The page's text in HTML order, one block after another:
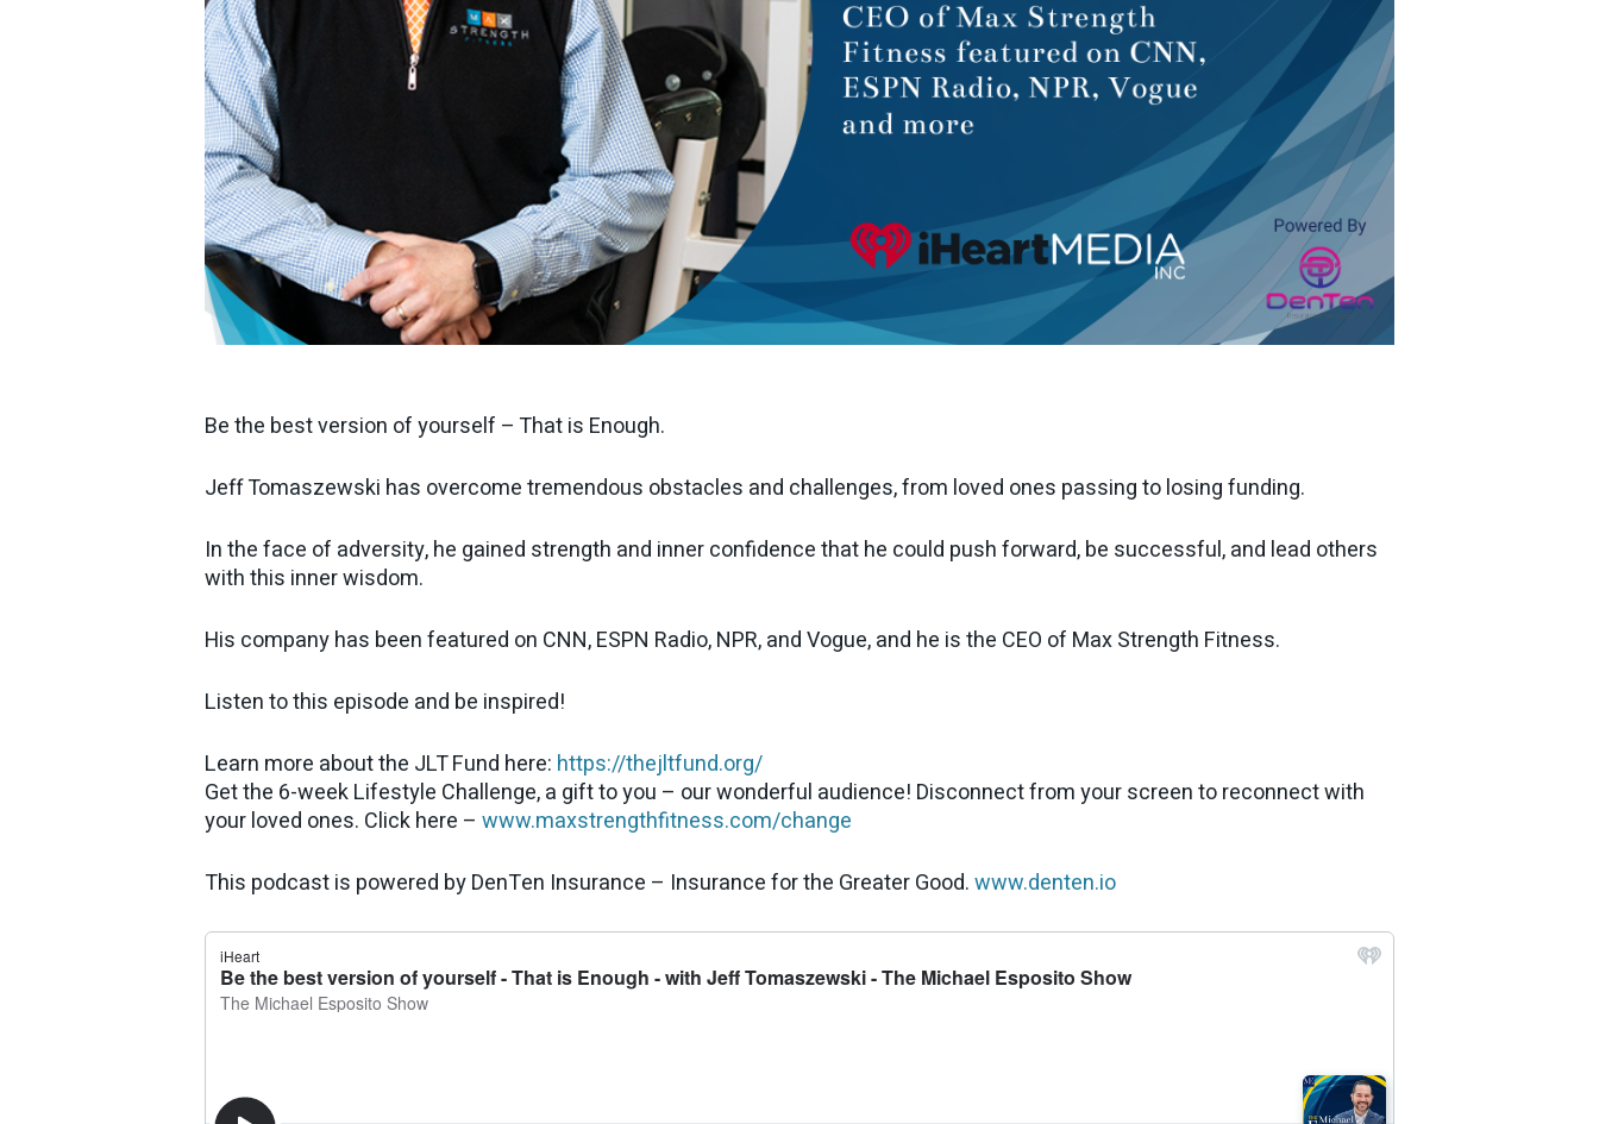
Be the best version of yourself – That is Enough.
Jeff Tomaszewski has overcome tremendous obstacles and challenges, from loved ones passing to losing funding.
In the face of adversity, he gained strength and inner confidence that he could push forward, be successful, and lead others
with this inner wisdom.
His company has been featured on CNN, ESPN Radio, NPR, and Vogue, and he is the CEO of Max Strength Fitness.
Listen to this episode and be inspired!
Learn more about the JLT Fund here: https://thejltfund.org/
Get the 6-week Lifestyle Challenge, a gift to you – our wonderful audience! Disconnect from your screen to reconnect with
your loved ones. Click here – www.maxstrengthfitness.com/change
This podcast is powered by DenTen Insurance – Insurance for the Greater Good.www.denten.io